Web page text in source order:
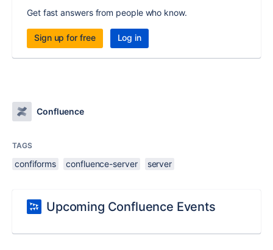
Get fast answers from people who know.
Sign up for free Log in
Confluence
TAGS
confiforms confluence-server server
Upcoming Confluence Events